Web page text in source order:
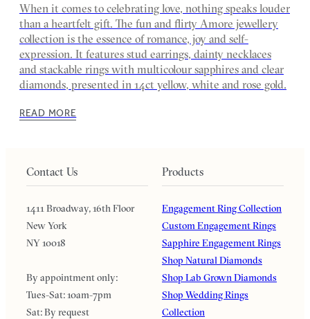
When it comes to celebrating love, nothing speaks louder
than a heartfelt gift. The fun and flirty Amore jewellery
collection is the essence of romance, joy and self-
expression. It features stud earrings, dainty necklaces
and stackable rings with multicolour sapphires and clear
diamonds, presented in 14ct yellow, white and rose gold.
READ MORE
Contact Us
1411 Broadway, 16th Floor
New York
NY 10018
By appointment only:
Tues-Sat: 10am-7pm
Sat: By request
Products
Engagement Ring Collection
Custom Engagement Rings
Sapphire Engagement Rings
Shop Natural Diamonds
Shop Lab Grown Diamonds
Shop Wedding Rings
Collection